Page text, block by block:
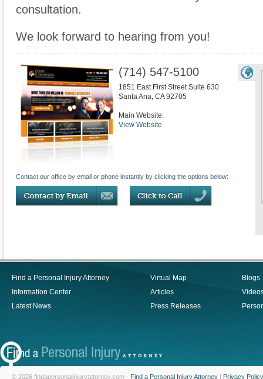
consultation.
We look forward to hearing from you!
(714) 547-5100
1851 East First Street Suite 630
Santa Ana, CA 92705
Main Website:
View Website
Contact our office by email or phone instantly by clicking the options below:
Find a Personal Injury Attorney
Information Center
Latest News
Virtual Map
Articles
Press Releases
Blogs
© 2026 findapersonalinjuryattorney.com - Find a Personal Injury Attorney | Privacy Policy